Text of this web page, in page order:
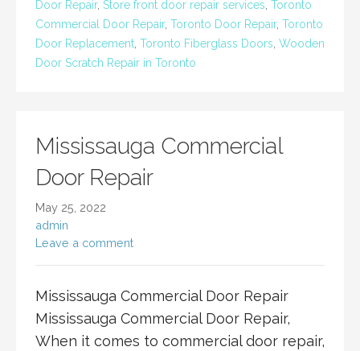
Door Repair, Store front door repair services Toronto
Commercial Door Repair, Toronto Door Repair, Toronto
Door Replacement Toronto Fiberglass Doors Wooden
Door Scratch Repair in Toronto
Mississauga Commercial
Door Repair
May 25, 2022
admin
Leave a comment
Mississauga Commercial Door Repair
Mississauga Commercial Door Repair,
When it comes to commercial door repair,